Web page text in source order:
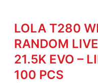
LOLA T280
RANDOM
21.5K EVO –
100 PCS